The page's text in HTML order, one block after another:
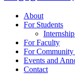
About
For Students
For Faculty
For Community
Events and
Contact